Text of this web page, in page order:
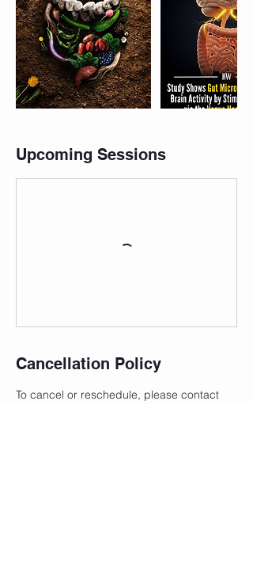
Upcoming Sessions
Cancellation Policy
To cancel or reschedule, please contact